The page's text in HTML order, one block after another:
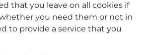
that you leave on all cookies if
you need them or not in
to provide a service that you